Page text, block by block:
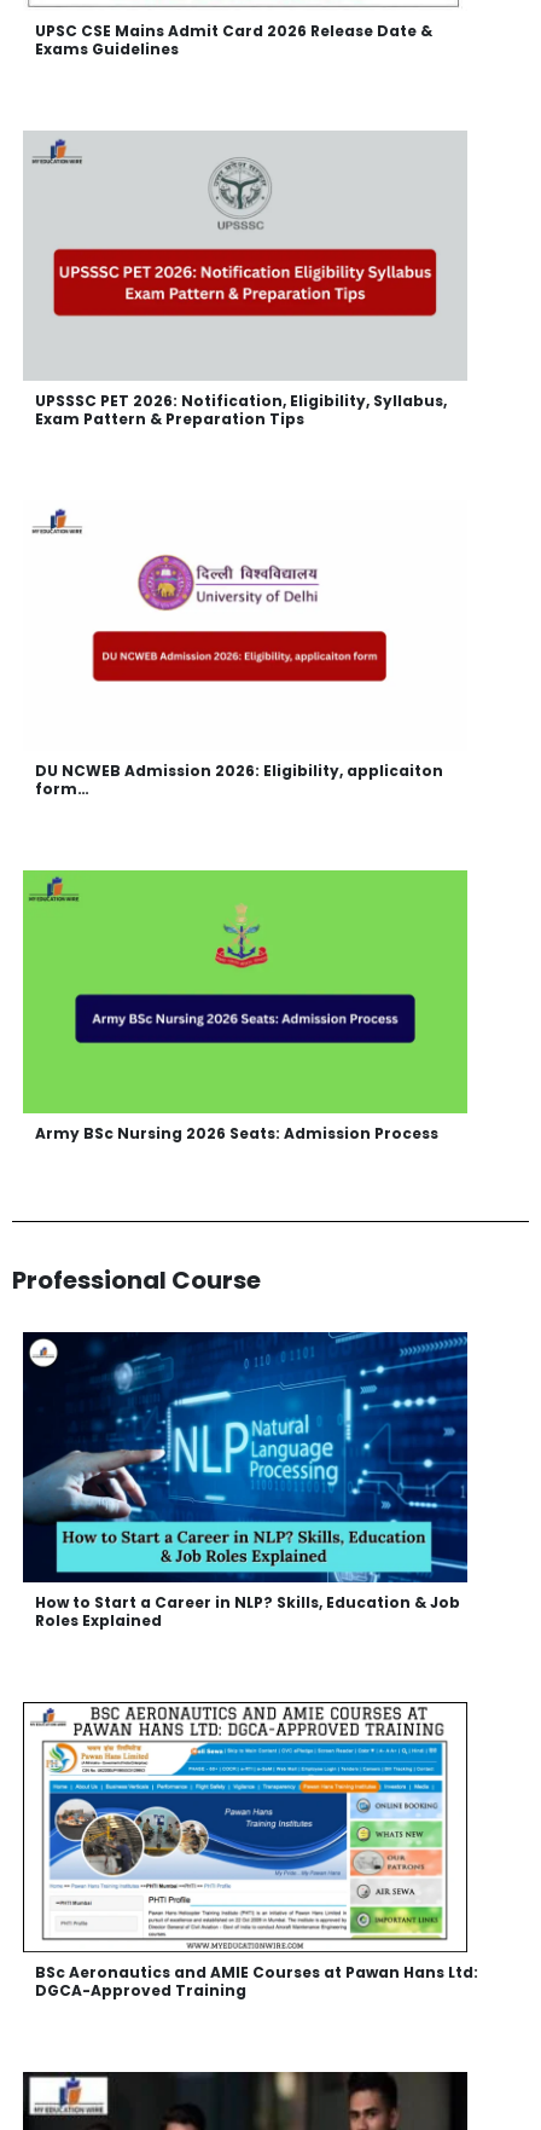
UPSC CSE Mains Admit Card 2026 Release Date &
Exams Guidelines
UPSSSC PET 2026: Notification, Eligibility, Syllabus,
Exam Pattern & Preparation Tips
DU NCWEB Admission 2026: Eligibility, applicaiton
form…
Army BSc Nursing 2026 Seats: Admission Process
Professional Course
How to Start a Career in NLP? Skills, Education & Job
Roles Explained
BSc Aeronautics and AMIE Courses at Pawan Hans Ltd:
DGCA-Approved Training